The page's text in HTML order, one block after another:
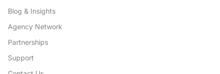
Blog & Insights
Agency Network
Partnerships
Support